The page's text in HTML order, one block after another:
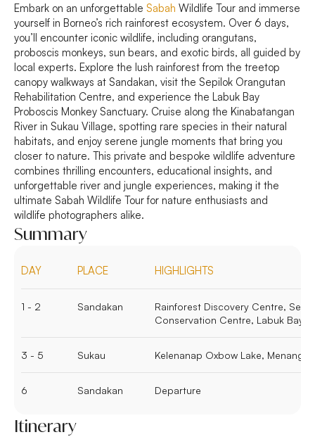
Embark on an unforgettable Sabah Wildlife Tour and immerse
yourself in Borneo’s rich rainforest ecosystem. Over 6 days,
you’ll encounter iconic wildlife, including orangutans,
proboscis monkeys, sun bears, and exotic birds, all guided by
local experts. Explore the lush rainforest from the treetop
canopy walkways at Sandakan, visit the Sepilok Orangutan
Rehabilitation Centre, and experience the Labuk Bay
Proboscis Monkey Sanctuary. Cruise along the Kinabatangan
River in Sukau Village, spotting rare species in their natural
habitats, and enjoy serene jungle moments that bring you
closer to nature. This private and bespoke wildlife adventure
combines thrilling encounters, educational insights, and
unforgettable river and jungle experiences, making it the
ultimate Sabah Wildlife Tour for nature enthusiasts and
wildlife photographers alike.
Summary
DAY PLACE HIGHLIGHTS
1 - 2 Sandakan
Rainforest Discovery Centre,
Conservation Centre, Labuk Bay
3 - 5 Sukau Kelenanap Oxbow Lake,
6 Sandakan Departure
Itinerary